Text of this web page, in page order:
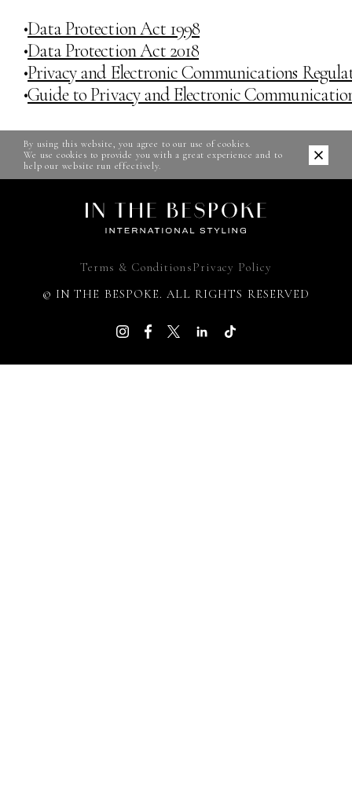
•Data Protection Act 1998
•Data Protection Act 2018
•Privacy and Electronic Communications
•Guide to Privacy and Electronic
By using this website, you agree to our use of cookies.
We use cookies to provide you with a great experience and to
help our website run effectively.
© IN THE BESPOKE. ALL RIGHTS RESERVED
Terms & ConditionsPrivacy Policy